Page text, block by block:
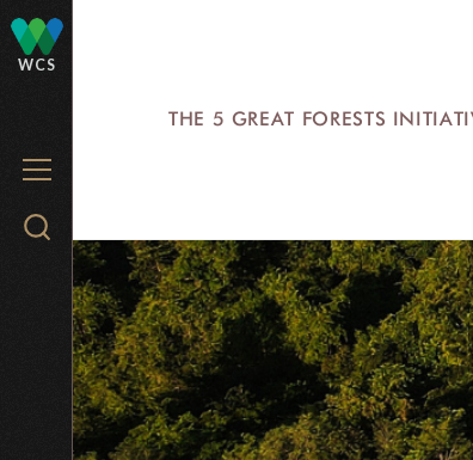
WCS
MENU
Search
WCS.org
THE 5 GREAT FORESTS